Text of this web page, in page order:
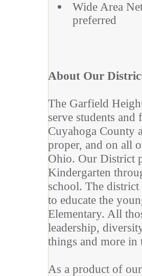
Wide Area
preferred
About Our
The Garfield
serve students
Cuyahoga County
proper, and on all
Ohio. Our District
Kindergarten
school. The
to educate the
Elementary. All
leadership,
things and more
As a product of